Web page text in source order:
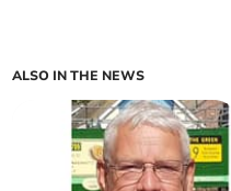
ALSO IN THE NEWS